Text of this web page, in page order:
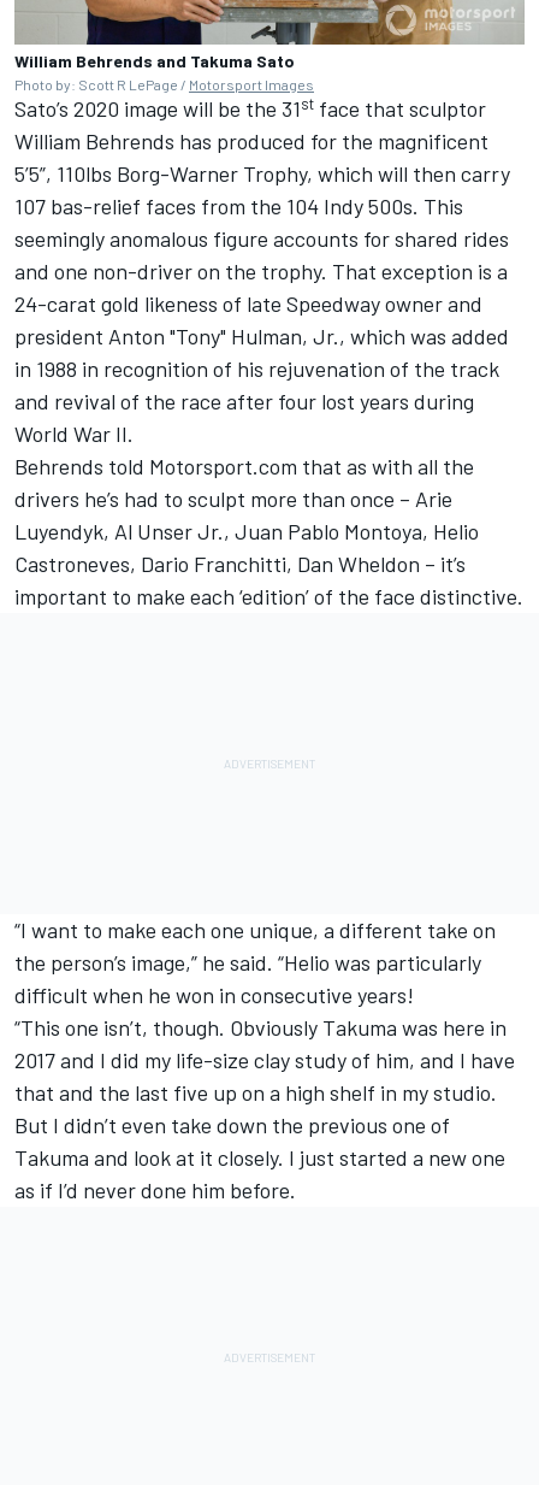
William Behrends and Takuma Sato
Photo by: Scott R LePage / Motorsport Images
Sato’s 2020 image will be the 31st face that sculptor
William Behrends has produced for the magnificent
5’5”, 110lbs Borg-Warner Trophy, which will then carry
107 bas-relief faces from the 104 Indy 500s. This
seemingly anomalous figure accounts for shared rides
and one non-driver on the trophy. That exception is a
24-carat gold likeness of late Speedway owner and
president Anton "Tony" Hulman, Jr., which was added
in 1988 in recognition of his rejuvenation of the track
and revival of the race after four lost years during
World War II.
Behrends told Motorsport.com that as with all the
drivers he’s had to sculpt more than once – Arie
Luyendyk, Al Unser Jr., Juan Pablo Montoya, Helio
Castroneves, Dario Franchitti, Dan Wheldon – it’s
important to make each ‘edition’ of the face distinctive.
“I want to make each one unique, a different take on
the person’s image,” he said. “Helio was particularly
difficult when he won in consecutive years!
“This one isn’t, though. Obviously Takuma was here in
2017 and I did my life-size clay study of him, and I have
that and the last five up on a high shelf in my studio.
But I didn’t even take down the previous one of
Takuma and look at it closely. I just started a new one
as if I’d never done him before.